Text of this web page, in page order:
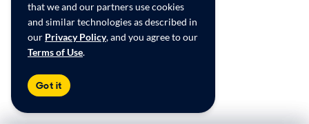
that we and our partners use cookies
and similar technologies as described in
our Privacy Policy, and you agree to our
Terms of Use.
Got it